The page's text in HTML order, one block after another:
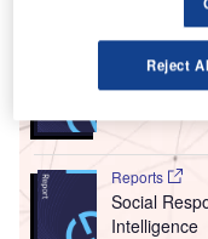
Reports
Asia-
Reports
Social
Intelligence
Reject